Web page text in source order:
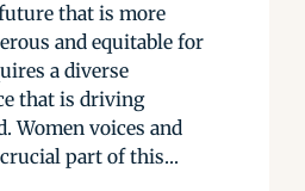
that is more
and equitable for
a diverse
that is driving
Women voices and
part of this...